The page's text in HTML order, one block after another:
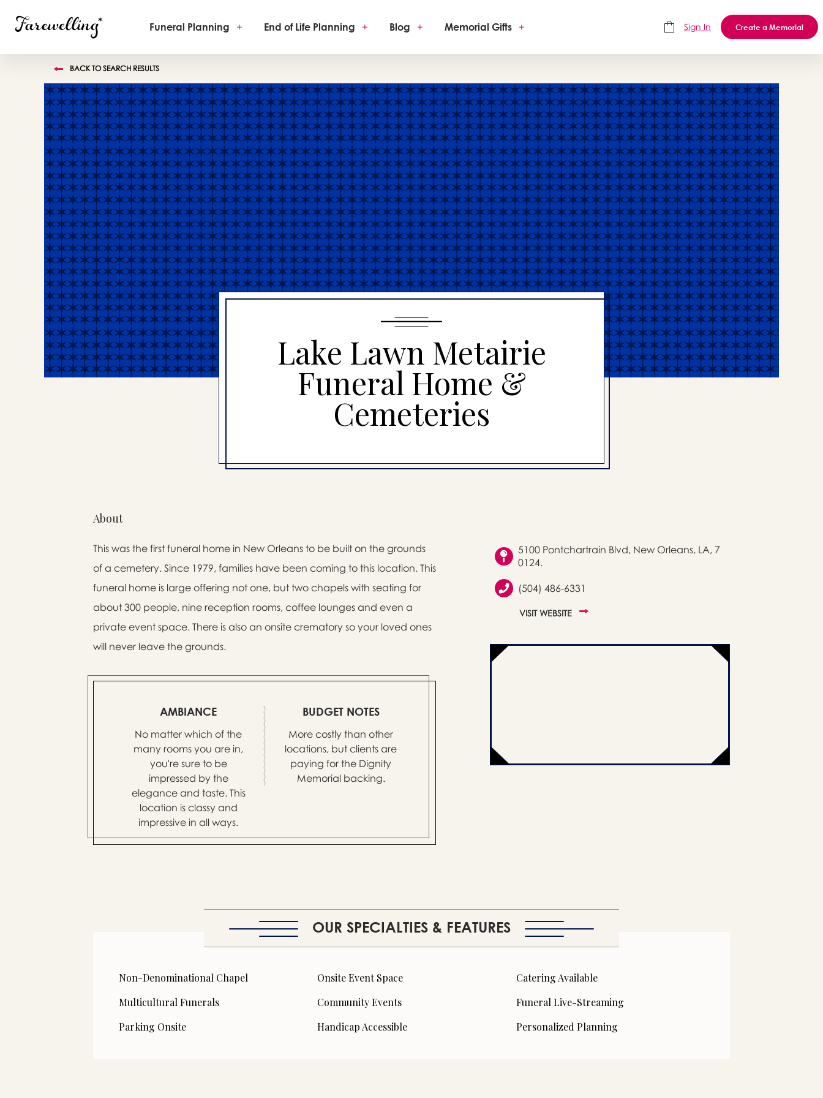
Funeral Planning + End of Life Planning + Blog + Memorial Gifts + Sign In Create a Memorial
BACK TO SEARCH RESULTS
Lake Lawn Metairie
Funeral Home &
Cemeteries
About
This was the first funeral home in New Orleans to be built on the grounds
of a cemetery. Since 1979, families have been coming to this location. This
funeral home is large offering not one, but two chapels with seating for
about 300 people, nine reception rooms, coffee lounges and even a
private event space. There is also an onsite crematory so your loved ones
will never leave the grounds.
AMBIANCE
No matter which of the
many rooms you are in,
you're sure to be
impressed by the
elegance and taste. This
location is classy and
impressive in all ways.
BUDGET NOTES
More costly than other
locations, but clients are
paying for the Dignity
Memorial backing.
5100 Pontchartrain Blvd, New Orleans, LA, 7
0124.
(504) 486-6331
VISIT WEBSITE
OUR SPECIALTIES & FEATURES
Non-Denominational Chapel Onsite Event Space
Catering Available
Multicultural Funerals
Community Events
Funeral Live-Streaming
Parking Onsite
Handicap Accessible Personalized Planning